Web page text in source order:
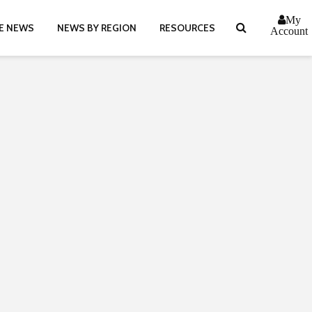
NEWS NEWS BY REGION RESOURCES
My
Account